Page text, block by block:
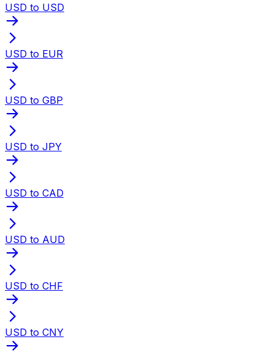
USD to USD
USD to EUR
USD to GBP
USD to JPY
USD to CAD
USD to AUD
USD to CHF
USD to CNY